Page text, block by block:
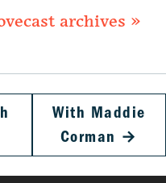
archives »
With Maddie
Corman →